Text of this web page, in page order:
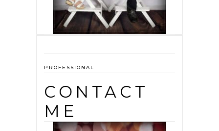
PROFESSIONAL
CONTACT
ME